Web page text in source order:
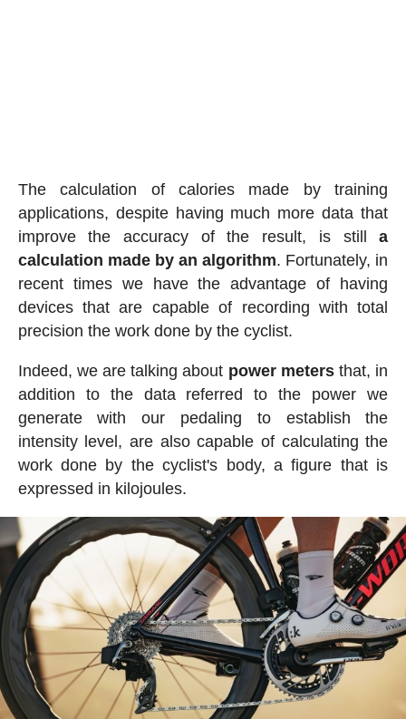
The calculation of calories made by training
applications, despite having much more data that
improve the accuracy of the result, is stilla
calculation made by an algorithm. Fortunately, in
recent times we have the advantage of having
devices that are capable of recording with total
precision the work done by the cyclist.
Indeed, we are talking about power metersthat, in
addition to the data referred to the power we
generate with our pedaling to establish the
intensity level, are also capable of calculating the
work done by the cyclist's body, a figure that is
expressed in kilojoules.